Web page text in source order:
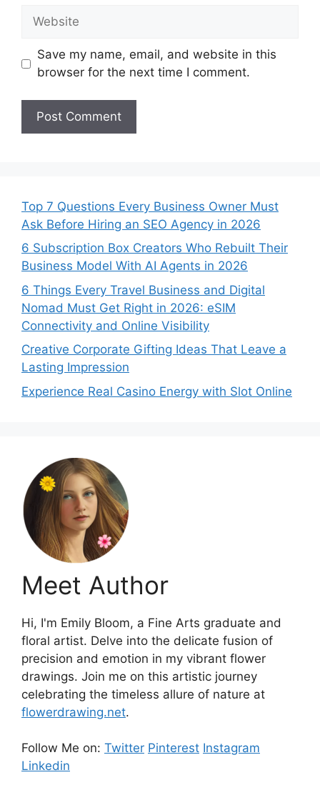
Website
Save my name, email, and website in this
browser for the next time I comment.
Top 7 Questions Every Business Owner Must
Ask Before Hiring an SEO Agency in 2026
6 Subscription Box Creators Who Rebuilt Their
Business Model With AI Agents in 2026
6 Things Every Travel Business and Digital
Nomad Must Get Right in 2026: eSIM
Connectivity and Online Visibility
Creative Corporate Gifting Ideas That Leave a
Lasting Impression
Experience Real Casino Energy with Slot Online
Meet Author
Hi, I'm Emily Bloom, a Fine Arts graduate and
floral artist. Delve into the delicate fusion of
precision and emotion in my vibrant flower
drawings. Join me on this artistic journey
celebrating the timeless allure of nature at
flowerdrawing.net.
Follow Me on: Twitter Pinterest Instagram
Linkedin